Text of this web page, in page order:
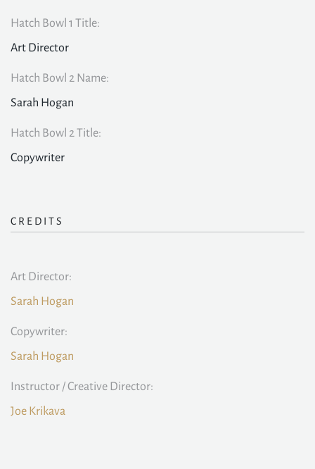
Hatch Bowl 1 Title:
Art Director
Hatch Bowl 2 Name:
Sarah Hogan
Hatch Bowl 2 Title:
Copywriter
CREDITS
Art Director:
Sarah Hogan
Copywriter:
Sarah Hogan
Instructor / Creative Director:
Joe Krikava